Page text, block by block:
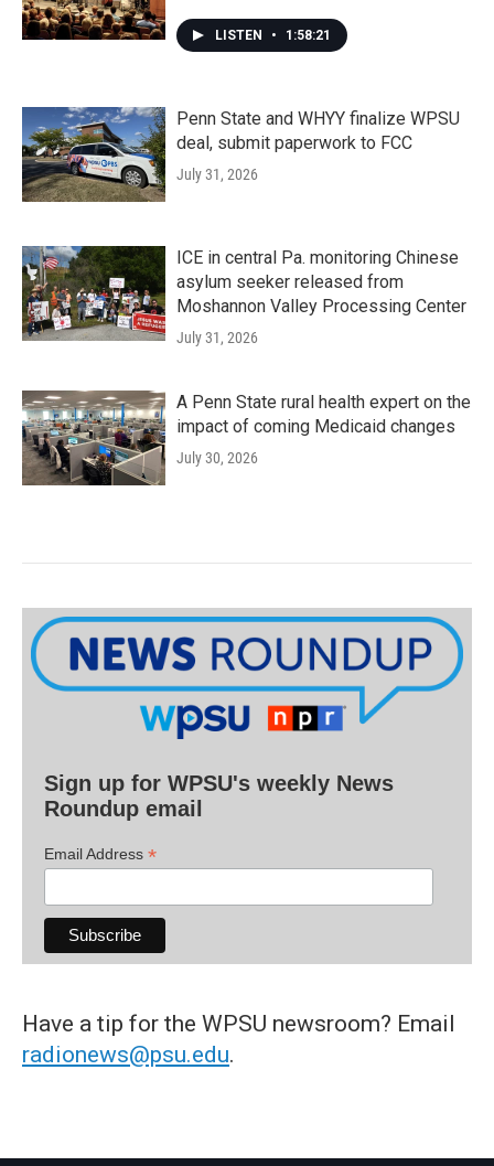
LISTEN • 1:58:21
Penn State and WHYY finalize WPSU
deal, submit paperwork to FCC
July 31, 2026
ICE in central Pa. monitoring Chinese
asylum seeker released from
Moshannon Valley Processing Center
July 31, 2026
A Penn State rural health expert on the
impact of coming Medicaid changes
July 30, 2026
Sign up for WPSU's weekly News
Roundup email
Email Address *
Have a tip for the WPSU newsroom? Email
radionews@psu.edu.